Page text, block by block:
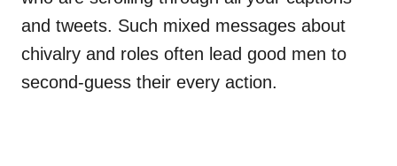
and tweets. Such mixed messages about
chivalry and roles often lead good men to
second-guess their every action.